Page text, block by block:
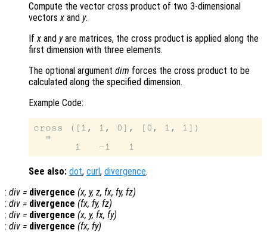
Compute the vector cross product of two 3-dimensional
vectorsx and y.
Ifx and yare matrices, the cross product is applied along the
first dimension with three elements.
The optional argument dim forces the cross product to be
calculated along the specified dimension.
Example Code:
cross ([1, 1, 0], [0, 1, 1])
  ⇒
See also: dot, curl, divergence.
: div = divergence (x, y, z, fx, fy, fz)
: div = divergence (fx, fy, fz)
: div = divergence (x, y, fx, fy)
: div = divergence (fx, fy)